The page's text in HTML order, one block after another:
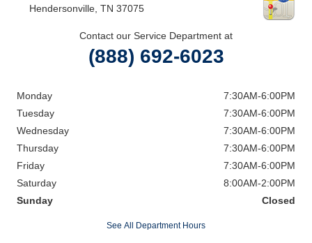
Hendersonville, TN 37075
Contact our Service Department at
(888) 692-6023
Monday
7:30AM-6:00PM
Tuesday
7:30AM-6:00PM
Wednesday
7:30AM-6:00PM
Thursday
7:30AM-6:00PM
Friday
7:30AM-6:00PM
Saturday
8:00AM-2:00PM
Sunday
Closed
See All Department Hours